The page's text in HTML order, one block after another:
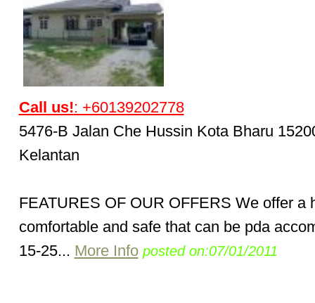
Call us!: +60139202778
5476-B Jalan Che Hussin Kota Bharu
Kelantan
FEATURES OF OUR OFFERS We offer a
comfortable and safe that can be pda
15-25... More Info posted on:07/01/2011